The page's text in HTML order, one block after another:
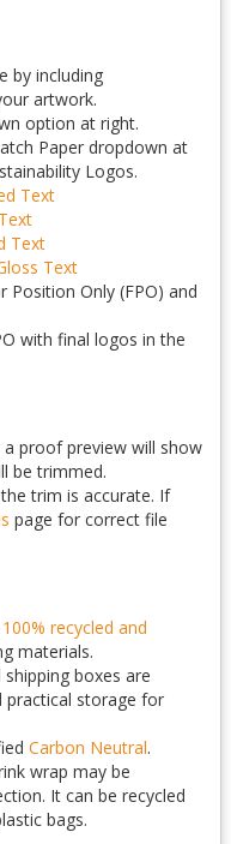
by including
artwork.
option at right.
Paper dropdown at
Logos.
Text
Text
Text
Only (FPO) and
with final logos in the
proof preview will show
be trimmed.
trim is accurate. If
page for correct file
100% recycled and
materials.
boxes are
practical storage for
Carbon Neutral.
wrap may be
It can be recycled
bags.